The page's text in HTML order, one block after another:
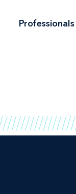
Professionals